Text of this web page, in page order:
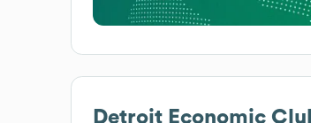
Detroit Economic